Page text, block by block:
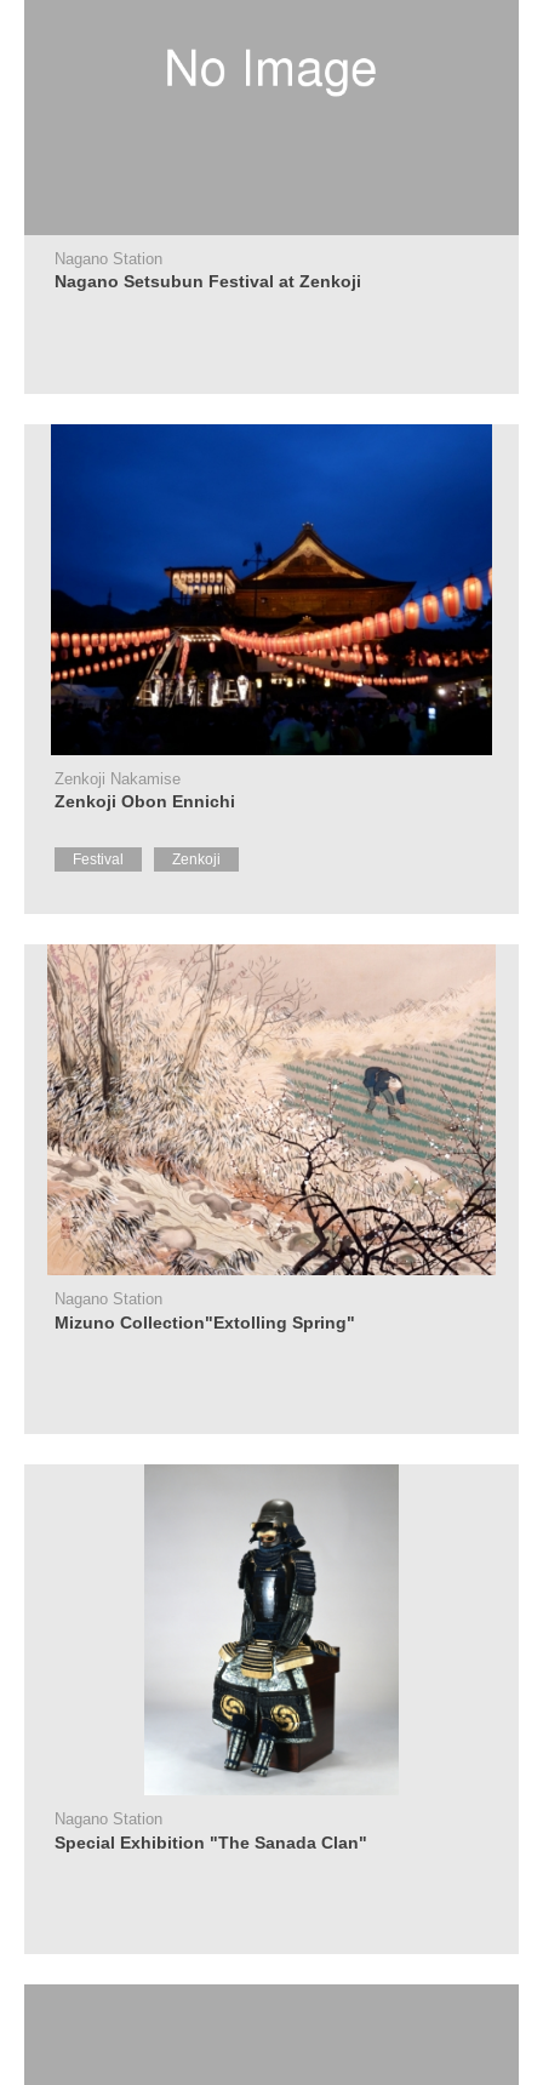
Nagano Station
Nagano Setsubun Festival at Zenkoji
Zenkoji Nakamise
Zenkoji Obon Ennichi
Festival Zenkoji
Nagano Station
Mizuno Collection"Extolling Spring"
Nagano Station
Special Exhibition "The Sanada Clan"